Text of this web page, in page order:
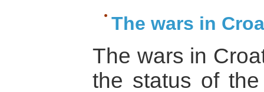
The wars in
The wars in
the status of